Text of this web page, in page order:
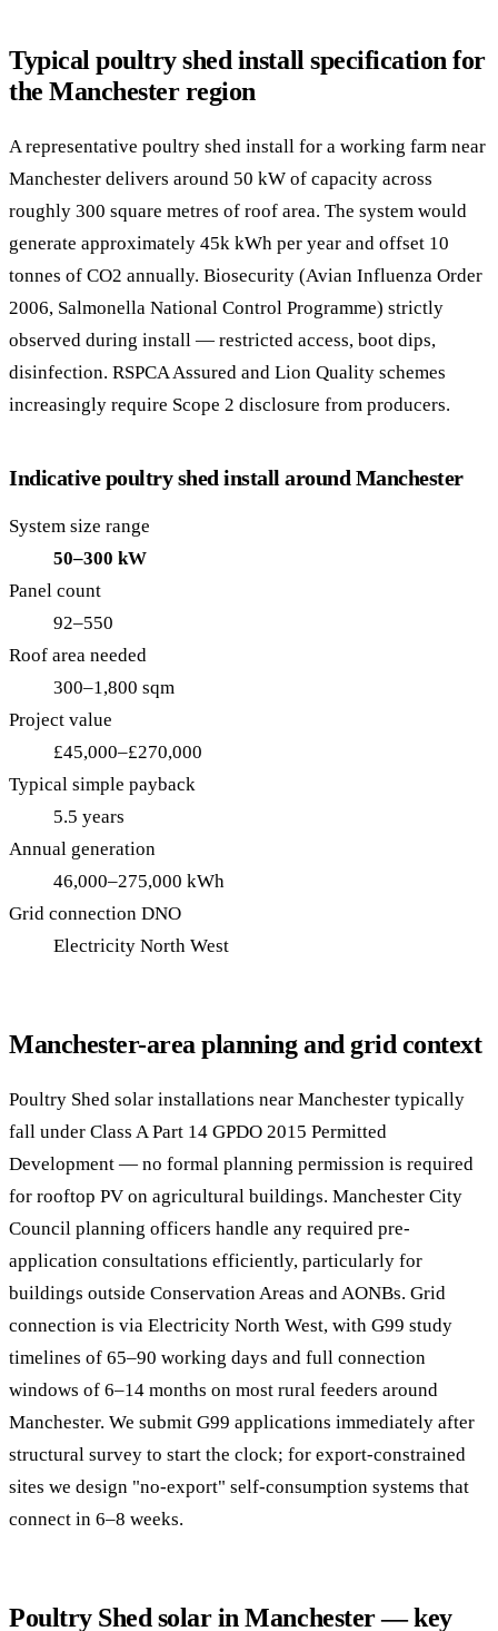
Typical poultry shed install specification for
the Manchester region
A representative poultry shed install for a working farm near
Manchester delivers around 50 kW of capacity across
roughly 300 square metres of roof area. The system would
generate approximately 45k kWh per year and offset 10
tonnes of CO2 annually. Biosecurity (Avian Influenza Order
2006, Salmonella National Control Programme) strictly
observed during install — restricted access, boot dips,
disinfection. RSPCA Assured and Lion Quality schemes
increasingly require Scope 2 disclosure from producers.
Indicative poultry shed install around Manchester
System size range
50–300 kW
Panel count
92–550
Roof area needed
300–1,800 sqm
Project value
£45,000–£270,000
Typical simple payback
5.5 years
Annual generation
46,000–275,000 kWh
Grid connection DNO
Electricity North West
Manchester-area planning and grid context
Poultry Shed solar installations near Manchester typically
fall under Class A Part 14 GPDO 2015 Permitted
Development — no formal planning permission is required
for rooftop PV on agricultural buildings. Manchester City
Council planning officers handle any required pre-
application consultations efficiently, particularly for
buildings outside Conservation Areas and AONBs. Grid
connection is via Electricity North West, with G99 study
timelines of 65–90 working days and full connection
windows of 6–14 months on most rural feeders around
Manchester. We submit G99 applications immediately after
structural survey to start the clock; for export-constrained
sites we design "no-export" self-consumption systems that
connect in 6–8 weeks.
Poultry Shed solar in Manchester — key